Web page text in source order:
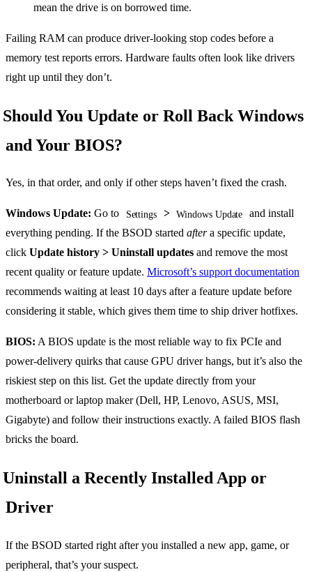
mean the drive is on borrowed time.
Failing RAM can produce driver-looking stop codes before a
memory test reports errors. Hardware faults often look like drivers
right up until they don’t.
Should You Update or Roll Back Windows
and Your BIOS?
Yes, in that order, and only if other steps haven’t fixed the crash.
Windows Update: Go to Settings > Windows Update
and install
everything pending. If the BSOD started aftera specific update,
click Update history > Uninstall updates and remove the most
recent quality or feature update. Microsoft’s support documentation
recommends waiting at least 10 days after a feature update before
considering it stable, which gives them time to ship driver hotfixes.
BIOS: A BIOS update is the most reliable way to fix PCIe and
power-delivery quirks that cause GPU driver hangs, but it’s also the
riskiest step on this list. Get the update directly from your
motherboard or laptop maker (Dell, HP, Lenovo, ASUS, MSI,
Gigabyte) and follow their instructions exactly. A failed BIOS flash
bricks the board.
Uninstall a Recently Installed App or
Driver
If the BSOD started right after you installed a new app, game, or
peripheral, that’s your suspect.